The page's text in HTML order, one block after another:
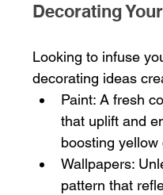
Decorating
Looking to infuse
decorating ideas
Paint: A fresh
that uplift and
boosting yellow
Wallpapers:
pattern that